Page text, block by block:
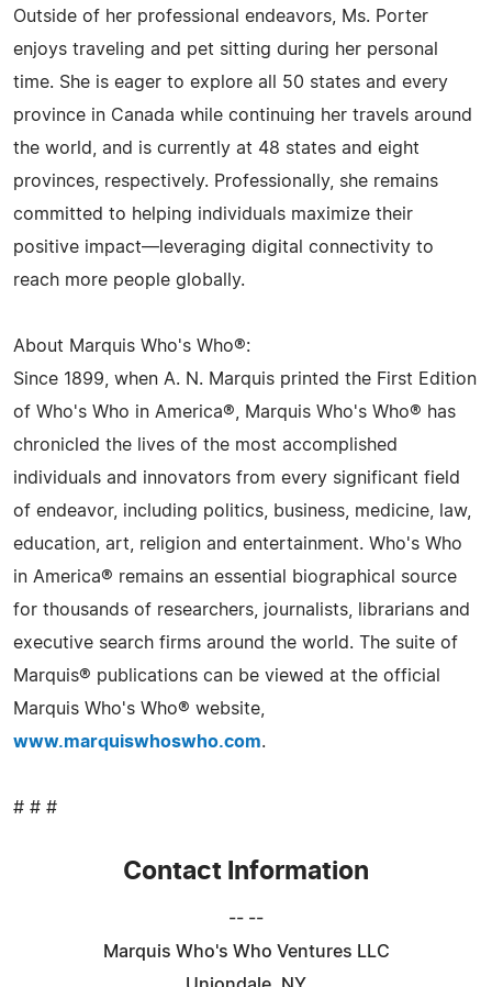
Outside of her professional endeavors, Ms. Porter
enjoys traveling and pet sitting during her personal
time. She is eager to explore all 50 states and every
province in Canada while continuing her travels around
the world, and is currently at 48 states and eight
provinces, respectively. Professionally, she remains
committed to helping individuals maximize their
positive impact—leveraging digital connectivity to
reach more people globally.
About Marquis Who's Who®:
Since 1899, when A. N. Marquis printed the First Edition
of Who's Who in America®, Marquis Who's Who® has
chronicled the lives of the most accomplished
individuals and innovators from every significant field
of endeavor, including politics, business, medicine, law,
education, art, religion and entertainment. Who's Who
in America® remains an essential biographical source
for thousands of researchers, journalists, librarians and
executive search firms around the world. The suite of
Marquis® publications can be viewed at the official
Marquis Who's Who® website,
www.marquiswhoswho.com.
# # #
Contact Information
-- --
Marquis Who's Who Ventures LLC